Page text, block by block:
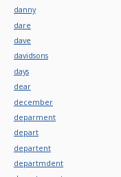
danny
dare
dave
davidsons
days
dear
december
deparment
depart
departent
departmdent